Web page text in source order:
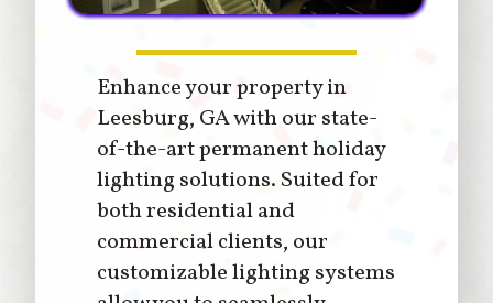
Enhance your property in
Leesburg, GA with our state-
of-the-art permanent holiday
lighting solutions. Suited for
both residential and
commercial clients, our
customizable lighting systems